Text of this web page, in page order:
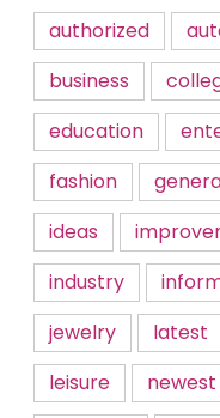
authorized
business
education
fashion
ideas
industry
jewelry
latest
leisure
newest